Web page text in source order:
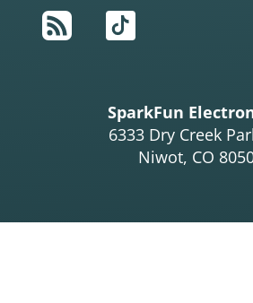
RSS
TikTok
SparkFun
6333 Dry Creek
Niwot, CO